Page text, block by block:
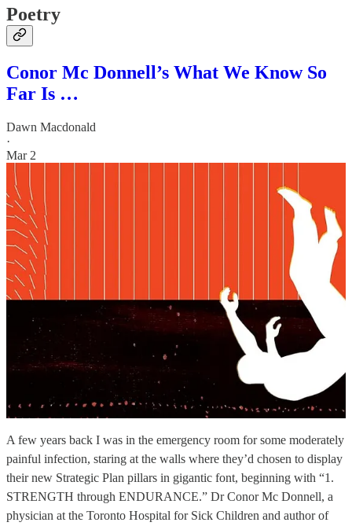
Poetry
Conor Mc Donnell’s What We Know So
Far Is …
Dawn Macdonald
·
Mar 2
A few years back I was in the emergency room for some moderately
painful infection, staring at the walls where they’d chosen to display
their new Strategic Plan pillars in gigantic font, beginning with “1.
STRENGTH through ENDURANCE.” Dr Conor Mc Donnell, a
physician at the Toronto Hospital for Sick Children and author of